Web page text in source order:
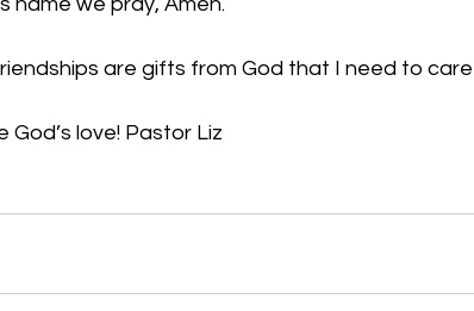
are gifts from God that I need to
God’s love! Pastor Liz